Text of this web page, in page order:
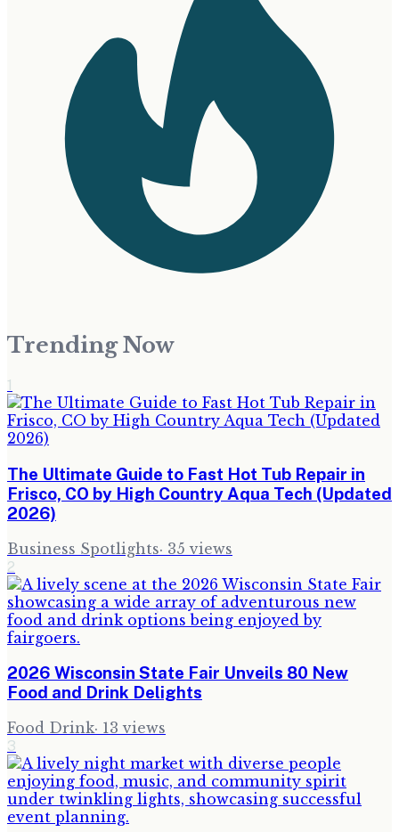
Trending Now
1
The Ultimate Guide to Fast Hot Tub Repair in
Frisco, CO by High Country Aqua Tech (Updated
2026)
Business Spotlights· 35 views
2
2026 Wisconsin State Fair Unveils 80 New
Food and Drink Delights
Food Drink· 13 views
3